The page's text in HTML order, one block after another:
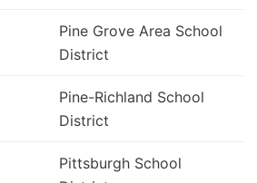
Pine Grove Area School
District
Pine-Richland School
District
Pittsburgh School